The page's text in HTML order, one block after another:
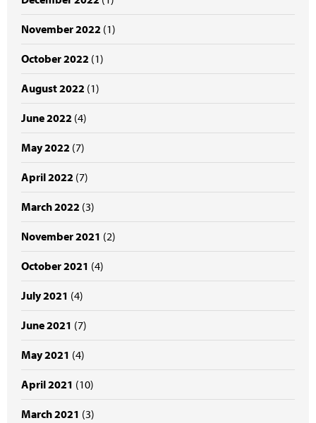
November 2022 (1)
October 2022 (1)
August 2022 (1)
June 2022 (4)
May 2022 (7)
April 2022 (7)
March 2022 (3)
November 2021 (2)
October 2021 (4)
July 2021 (4)
June 2021 (7)
May 2021 (4)
April 2021 (10)
March 2021 (3)